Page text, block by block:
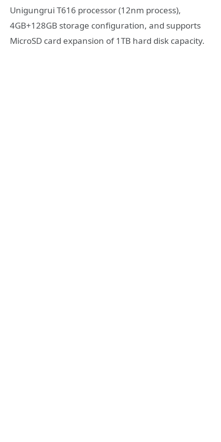
Unigungrui T616 processor (12nm process),
4GB+128GB storage configuration, and supports
MicroSD card expansion of 1TB hard disk capacity.